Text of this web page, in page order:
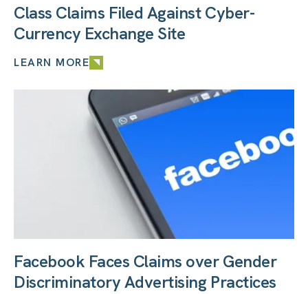
Class Claims Filed Against Cyber-
Currency Exchange Site
LEARN MORE
Facebook Faces Claims over Gender
Discriminatory Advertising Practices